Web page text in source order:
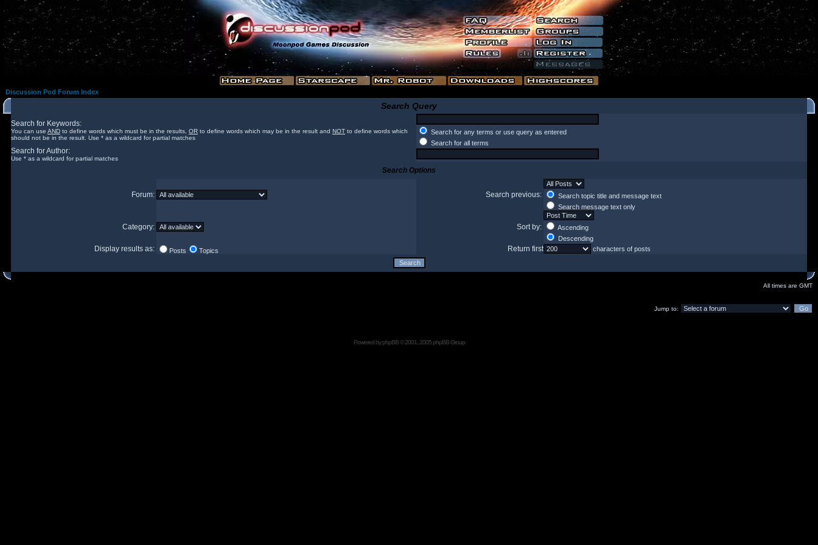
Discussion Pod Forum Index
Search Query
Search for Keywords:
You can use AND to define words which must be in the results, OR to define words which may be in the result and NOT to define words which
should not be in the result. Use * as a wildcard for partial matches
Search for any terms or use query as entered
Search for all terms
Search for Author:
Use * as a wildcard for partial matches
Search Options
Forum: Search previous:
Search topic title and message text
Search message text only
Category: Sort by:
Ascending
Descending
Display results as: Posts Topics Return first characters of posts
All times are GMT
Jump to:
Powered byphpBB© 2001, 2005 phpBB Group